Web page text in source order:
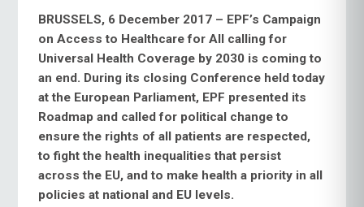
BRUSSELS, 6 December 2017 – EPF’s Campaign
on Access to Healthcare for All calling for
Universal Health Coverage by 2030 is coming to
an end. During its closing Conference held today
at the European Parliament, EPF presented its
Roadmap and called for political change to
ensure the rights of all patients are respected,
to fight the health inequalities that persist
across the EU, and to make health a priority in all
policies at national and EU levels.